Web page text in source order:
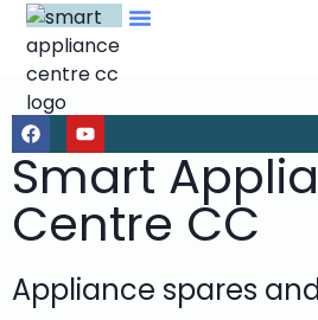
Smart
Centre CC
Appliance spares